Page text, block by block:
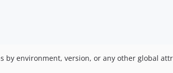
by environment, version, or any other global